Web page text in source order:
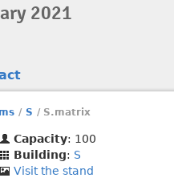
2021
/ S / S.matrix
Capacity: 100
Building: S
Visit the stand